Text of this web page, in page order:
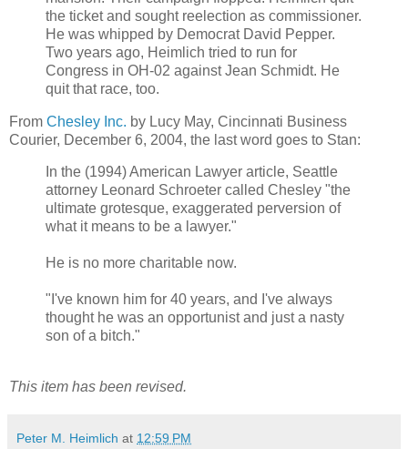
the ticket and sought reelection as commissioner.
He was whipped by Democrat David Pepper.
Two years ago, Heimlich tried to run for
Congress in OH-02 against Jean Schmidt. He
quit that race, too.
From Chesley Inc. by Lucy May, Cincinnati Business
Courier, December 6, 2004, the last word goes to Stan:
In the (1994) American Lawyer article, Seattle
attorney Leonard Schroeter called Chesley "the
ultimate grotesque, exaggerated perversion of
what it means to be a lawyer."
He is no more charitable now.
"I've known him for 40 years, and I've always
thought he was an opportunist and just a nasty
son of a bitch."
This item has been revised.
Peter M. Heimlich at 12:59 PM